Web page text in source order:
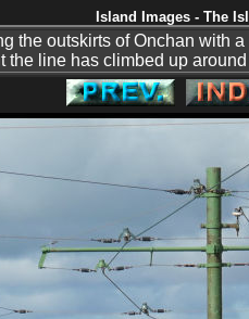
Island Images - The
the outskirts of Onchan with
the line has climbed up